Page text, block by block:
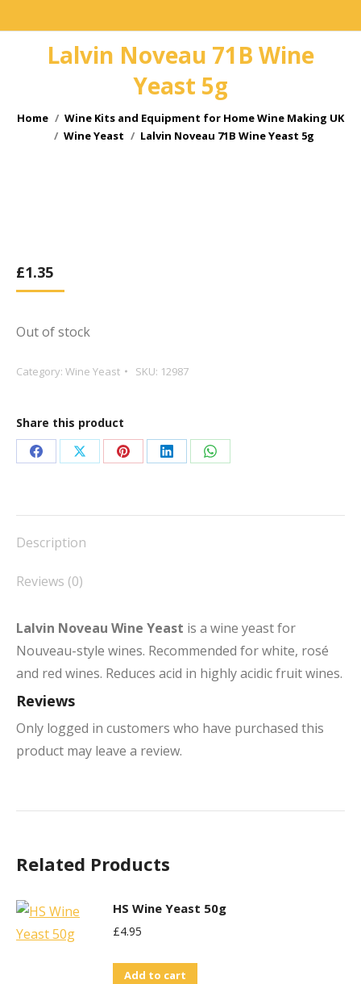
Lalvin Noveau 71B Wine
Yeast 5g
You are here:
Home
Wine Kits and Equipment for Home Wine Making UK
Wine Yeast
Lalvin Noveau 71B Wine Yeast 5g
£1.35
Out of stock
Category: Wine Yeast SKU: 12987
Share this product
Share
Facebook
Share
X
Share
Pinterest
Share
LinkedIn
Share
WhatsApp
Description
Reviews (0)
Lalvin Noveau Wine Yeast is a wine yeast for
Nouveau-style wines. Recommended for white, rosé
and red wines. Reduces acid in highly acidic fruit wines.
Reviews
Only logged in customers who have purchased this
product may leave a review.
Related Products
HS Wine Yeast 50g
£4.95
Add to cart